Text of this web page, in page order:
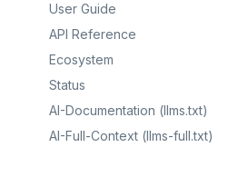
User Guide
API Reference
Ecosystem
Status
AI-Documentation (llms.txt)
AI-Full-Context (llms-full.txt)